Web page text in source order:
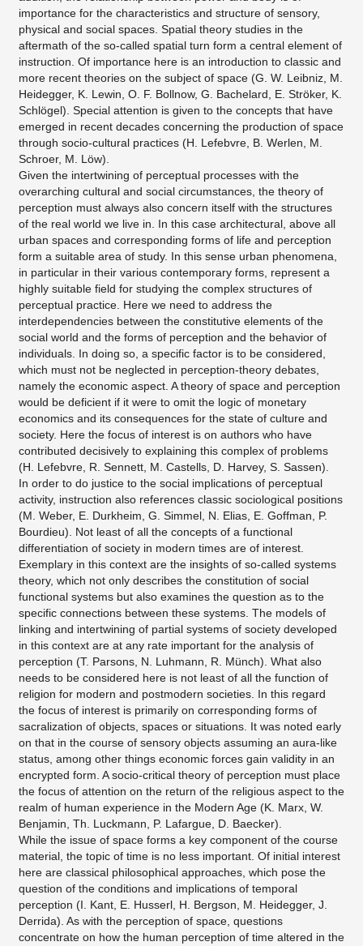
importance for the characteristics and structure of sensory,
physical and social spaces. Spatial theory studies in the
aftermath of the so-called spatial turn form a central element of
instruction. Of importance here is an introduction to classic and
more recent theories on the subject of space (G. W. Leibniz, M.
Heidegger, K. Lewin, O. F. Bollnow, G. Bachelard, E. Ströker, K.
Schlögel). Special attention is given to the concepts that have
emerged in recent decades concerning the production of space
through socio-cultural practices (H. Lefebvre, B. Werlen, M.
Schroer, M. Löw).
Given the intertwining of perceptual processes with the
overarching cultural and social circumstances, the theory of
perception must always also concern itself with the structures
of the real world we live in. In this case architectural, above all
urban spaces and corresponding forms of life and perception
form a suitable area of study. In this sense urban phenomena,
in particular in their various contemporary forms, represent a
highly suitable field for studying the complex structures of
perceptual practice. Here we need to address the
interdependencies between the constitutive elements of the
social world and the forms of perception and the behavior of
individuals. In doing so, a specific factor is to be considered,
which must not be neglected in perception-theory debates,
namely the economic aspect. A theory of space and perception
would be deficient if it were to omit the logic of monetary
economics and its consequences for the state of culture and
society. Here the focus of interest is on authors who have
contributed decisively to explaining this complex of problems
(H. Lefebvre, R. Sennett, M. Castells, D. Harvey, S. Sassen).
In order to do justice to the social implications of perceptual
activity, instruction also references classic sociological positions
(M. Weber, E. Durkheim, G. Simmel, N. Elias, E. Goffman, P.
Bourdieu). Not least of all the concepts of a functional
differentiation of society in modern times are of interest.
Exemplary in this context are the insights of so-called systems
theory, which not only describes the constitution of social
functional systems but also examines the question as to the
specific connections between these systems. The models of
linking and intertwining of partial systems of society developed
in this context are at any rate important for the analysis of
perception (T. Parsons, N. Luhmann, R. Münch). What also
needs to be considered here is not least of all the function of
religion for modern and postmodern societies. In this regard
the focus of interest is primarily on corresponding forms of
sacralization of objects, spaces or situations. It was noted early
on that in the course of sensory objects assuming an aura-like
status, among other things economic forces gain validity in an
encrypted form. A socio-critical theory of perception must place
the focus of attention on the return of the religious aspect to the
realm of human experience in the Modern Age (K. Marx, W.
Benjamin, Th. Luckmann, P. Lafargue, D. Baecker).
While the issue of space forms a key component of the course
material, the topic of time is no less important. Of initial interest
here are classical philosophical approaches, which pose the
question of the conditions and implications of temporal
perception (I. Kant, E. Husserl, H. Bergson, M. Heidegger, J.
Derrida). As with the perception of space, questions
concentrate on how the human perception of time altered in the